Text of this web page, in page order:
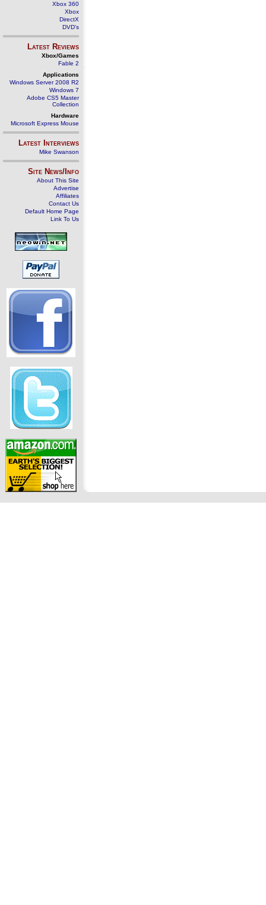
Xbox 360
Xbox
DirectX
DVD's
Latest Reviews
Xbox/Games
Fable 2
Applications
Windows Server 2008 R2
Windows 7
Adobe CS5 Master
Collection
Hardware
Microsoft Express Mouse
Latest Interviews
Mike Swanson
Site News/Info
About This Site
Advertise
Affiliates
Contact Us
Default Home Page
Link To Us